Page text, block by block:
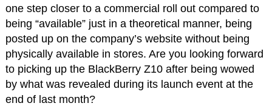
one step closer to a commercial roll out compared to
being “available” just in a theoretical manner, being
posted up on the company’s website without being
physically available in stores. Are you looking forward
to picking up the BlackBerry Z10 after being wowed
by what was revealed during its launch event at the
end of last month?